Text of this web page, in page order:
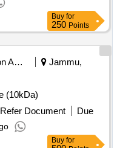
Buy for
250 Points
Education And Research Institute
Jammu,
(10kDa)
Refer Document
Due
Buy for